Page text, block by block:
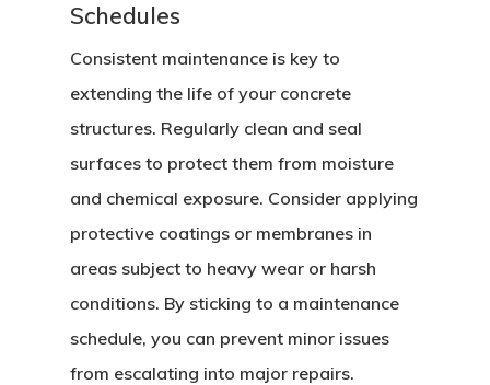
Schedules
Consistent maintenance is key to
extending the life of your concrete
structures. Regularly clean and seal
surfaces to protect them from moisture
and chemical exposure. Consider applying
protective coatings or membranes in
areas subject to heavy wear or harsh
conditions. By sticking to a maintenance
schedule, you can prevent minor issues
from escalating into major repairs.